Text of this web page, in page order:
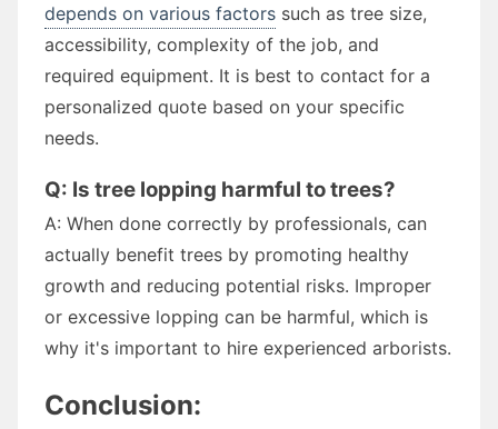
depends on various factors such as tree size,
accessibility, complexity of the job, and
required equipment. It is best to contact for a
personalized quote based on your specific
needs.
Q: Is tree lopping harmful to trees?
A: When done correctly by professionals, can
actually benefit trees by promoting healthy
growth and reducing potential risks. Improper
or excessive lopping can be harmful, which is
why it's important to hire experienced arborists.
Conclusion: